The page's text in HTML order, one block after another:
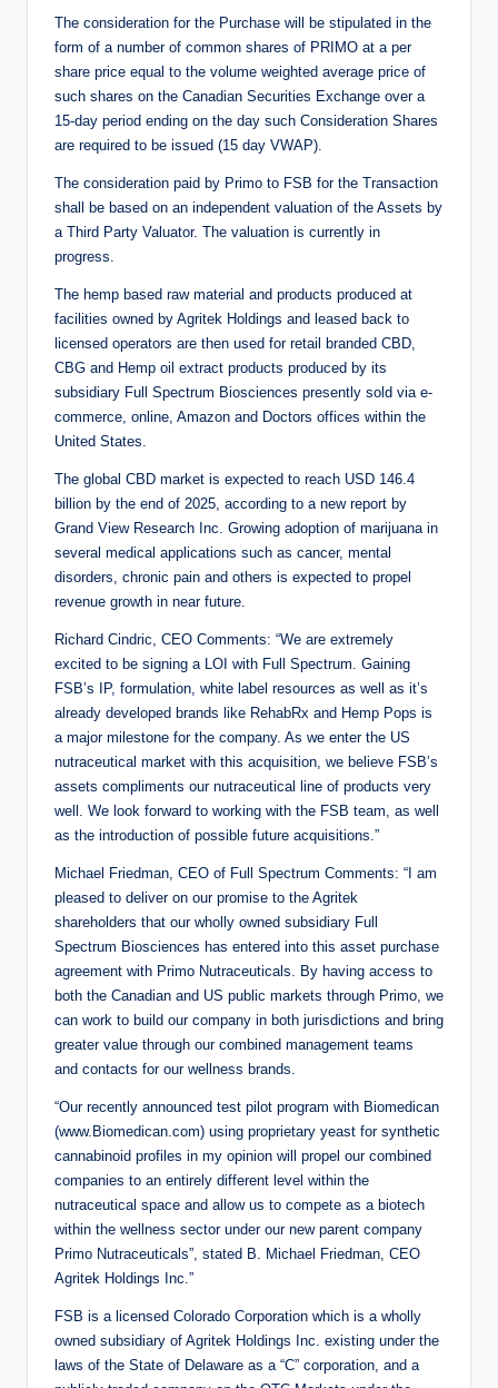
The consideration for the Purchase will be stipulated in the
form of a number of common shares of PRIMO at a per
share price equal to the volume weighted average price of
such shares on the Canadian Securities Exchange over a
15-day period ending on the day such Consideration Shares
are required to be issued (15 day VWAP).
The consideration paid by Primo to FSB for the Transaction
shall be based on an independent valuation of the Assets by
a Third Party Valuator. The valuation is currently in
progress.
The hemp based raw material and products produced at
facilities owned by Agritek Holdings and leased back to
licensed operators are then used for retail branded CBD,
CBG and Hemp oil extract products produced by its
subsidiary Full Spectrum Biosciences presently sold via e-
commerce, online, Amazon and Doctors offices within the
United States.
The global CBD market is expected to reach USD 146.4
billion by the end of 2025, according to a new report by
Grand View Research Inc. Growing adoption of marijuana in
several medical applications such as cancer, mental
disorders, chronic pain and others is expected to propel
revenue growth in near future.
Richard Cindric, CEO Comments: “We are extremely
excited to be signing a LOI with Full Spectrum. Gaining
FSB’s IP, formulation, white label resources as well as it’s
already developed brands like RehabRx and Hemp Pops is
a major milestone for the company. As we enter the US
nutraceutical market with this acquisition, we believe FSB’s
assets compliments our nutraceutical line of products very
well. We look forward to working with the FSB team, as well
as the introduction of possible future acquisitions.”
Michael Friedman, CEO of Full Spectrum Comments: “I am
pleased to deliver on our promise to the Agritek
shareholders that our wholly owned subsidiary Full
Spectrum Biosciences has entered into this asset purchase
agreement with Primo Nutraceuticals. By having access to
both the Canadian and US public markets through Primo, we
can work to build our company in both jurisdictions and bring
greater value through our combined management teams
and contacts for our wellness brands.
“Our recently announced test pilot program with Biomedican
(www.Biomedican.com) using proprietary yeast for synthetic
cannabinoid profiles in my opinion will propel our combined
companies to an entirely different level within the
nutraceutical space and allow us to compete as a biotech
within the wellness sector under our new parent company
Primo Nutraceuticals”, stated B. Michael Friedman, CEO
Agritek Holdings Inc.”
FSB is a licensed Colorado Corporation which is a wholly
owned subsidiary of Agritek Holdings Inc. existing under the
laws of the State of Delaware as a “C” corporation, and a